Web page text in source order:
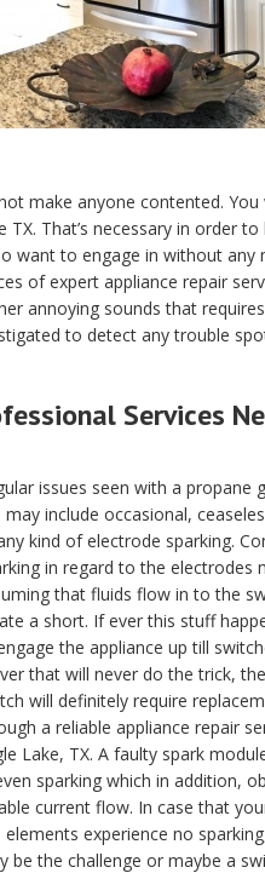
make anyone contented. You
That’s necessary in order
want to engage in without any
of expert appliance repair
annoying sounds that
to detect any trouble
Services
issues seen with a propane
include occasional,
kind of electrode sparking.
in regard to the electrodes
that fluids flow in to the
a short. If ever this stuff
the appliance up till
that will never do the trick,
will definitely require
a reliable appliance repair
Lake, TX. A faulty spark
sparking which in addition,
current flow. In case that
elements experience no
be the challenge or maybe a